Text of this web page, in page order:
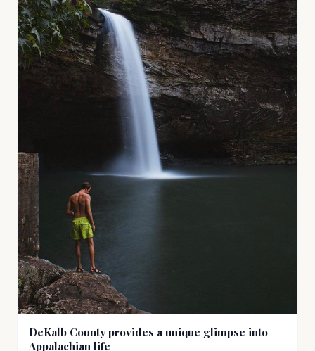
DeKalb County provides a unique glimpse into
Appalachian life